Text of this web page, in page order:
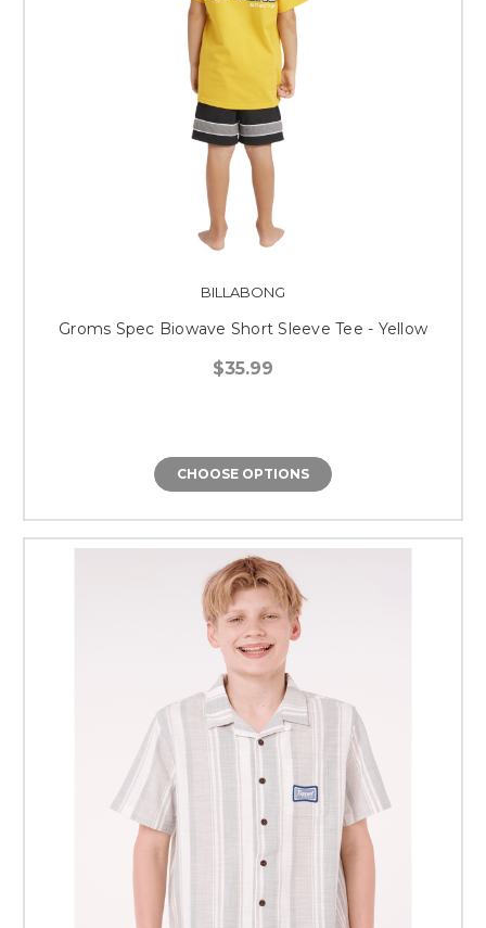
BILLABONG
Groms Spec Biowave Short Sleeve Tee - Yellow
$35.99
CHOOSE OPTIONS